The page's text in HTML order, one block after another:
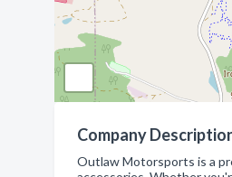
Company
Outlaw Motorsports is a